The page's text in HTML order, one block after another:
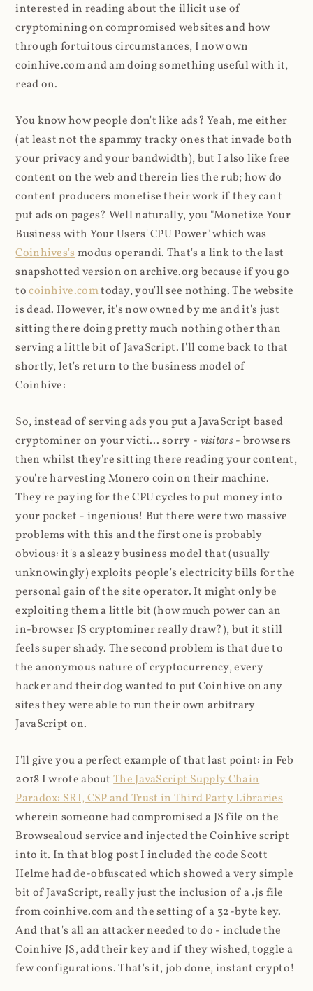
interested in reading about the illicit use of
cryptomining on compromised websites and how
through fortuitous circumstances, I now own
coinhive.com and am doing something useful with it,
read on.
You know how people don't like ads? Yeah, me either
(at least not the spammy tracky ones that invade both
your privacy and your bandwidth), but I also like free
content on the web and therein lies the rub; how do
content producers monetise their work if they can't
put ads on pages? Well naturally, you "Monetize Your
Business with Your Users' CPU Power" which was
Coinhives'smodus operandi. That's a link to the last
snapshotted version on archive.org because if you go
tocoinhive.comtoday, you'll see nothing. The website
is dead. However, it's now owned by me and it's just
sitting there doing pretty much nothing other than
serving a little bit of JavaScript. I'll come back to that
shortly, let's return to the business model of
Coinhive:
So, instead of serving ads you put a JavaScript based
cryptominer on your victi... sorry - visitors- browsers
then whilst they're sitting there reading your content,
you're harvesting Monero coin on their machine.
They're paying for the CPU cycles to put money into
your pocket - ingenious! But there were two massive
problems with this and the first one is probably
obvious: it's a sleazy business model that (usually
unknowingly) exploits people's electricity bills for the
personal gain of the site operator. It might only be
exploiting them a little bit (how much power can an
in-browser JS cryptominer really draw?), but it still
feels super shady. The second problem is that due to
the anonymous nature of cryptocurrency, every
hacker and their dog wanted to put Coinhive on any
sites they were able to run their own arbitrary
JavaScript on.
I'll give you a perfect example of that last point: in Feb
2018 I wrote aboutThe JavaScript Supply Chain
Paradox: SRI, CSP and Trust in Third Party Libraries
wherein someone had compromised a JS file on the
Browsealoud service and injected the Coinhive script
into it. In that blog post I included the code Scott
Helme had de-obfuscated which showed a very simple
bit of JavaScript, really just the inclusion of a .js file
from coinhive.com and the setting of a 32-byte key.
And that's all an attacker needed to do - include the
Coinhive JS, add their key and if they wished, toggle a
few configurations. That's it, job done, instant crypto!